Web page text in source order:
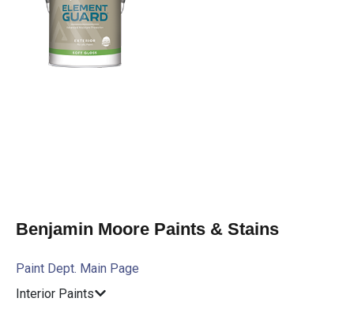
Benjamin Moore Paints & Stains
Paint Dept. Main Page
Interior Paints